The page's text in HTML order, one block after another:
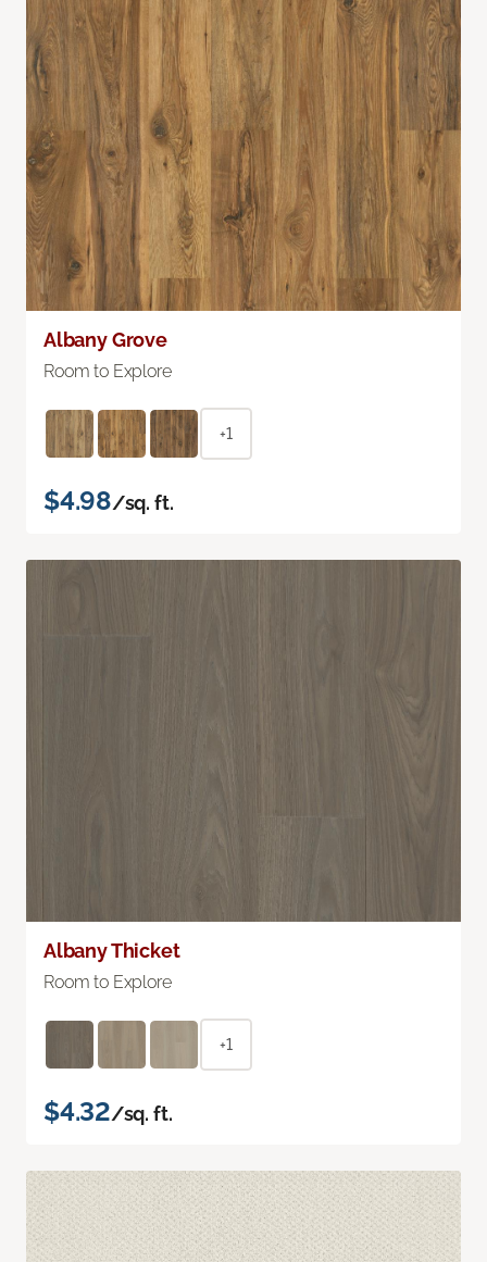
Albany Grove
Room to Explore
+1
$4.98/sq. ft.
Albany Thicket
Room to Explore
+1
$4.32/sq. ft.